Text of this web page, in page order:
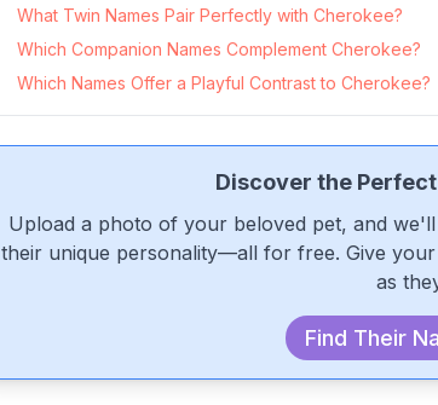
What Twin Names Pair Perfectly with Cherokee?
Which Companion Names Complement Cherokee?
Which Names Offer a Playful Contrast to Cherokee?
Discover the
Upload a photo of your beloved pet, and
their unique personality—all for free. Give
as
Find Their